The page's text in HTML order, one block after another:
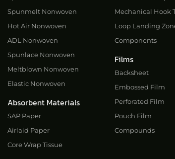
Spunmelt Nonwoven
Hot Air Nonwoven
ADL Nonwoven
Spunlace Nonwoven
Meltblown Nonwoven
Elastic Nonwoven
Absorbent Materials
SAP Paper
Airlaid Paper
Core Wrap Tissue
Mechanical Hook
Loop Landing
Components
Films
Backsheet
Embossed Film
Perforated Film
Pouch Film
Compounds